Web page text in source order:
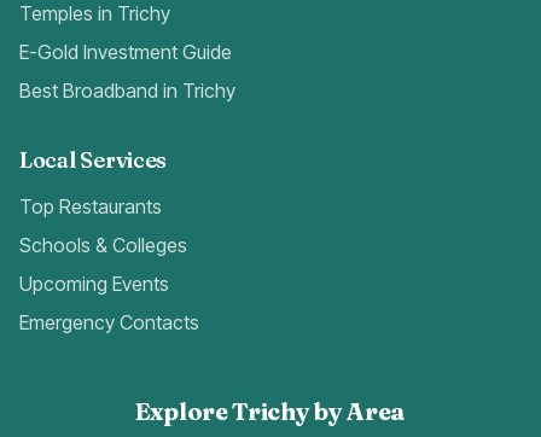
Temples in Trichy
E-Gold Investment Guide
Best Broadband in Trichy
Local Services
Top Restaurants
Schools & Colleges
Upcoming Events
Emergency Contacts
Explore Trichy by Area